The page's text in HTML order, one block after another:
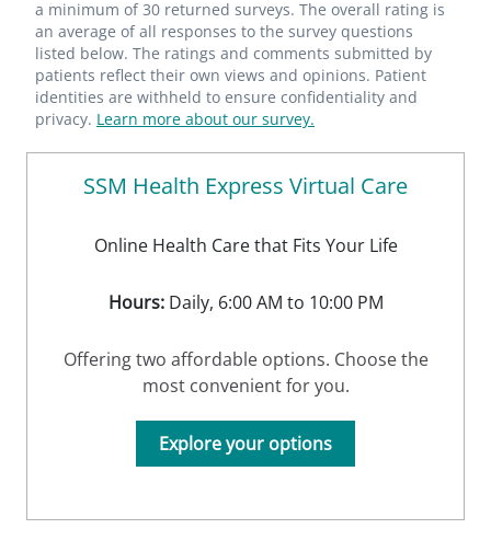
a minimum of 30 returned surveys. The overall rating is
an average of all responses to the survey questions
listed below. The ratings and comments submitted by
patients reflect their own views and opinions. Patient
identities are withheld to ensure confidentiality and
privacy. Learn more about our survey.
SSM Health Express Virtual Care
Online Health Care that Fits Your Life
Hours:Daily, 6:00 AM to 10:00 PM
Offering two affordable options. Choose the
most convenient for you.
Explore your options